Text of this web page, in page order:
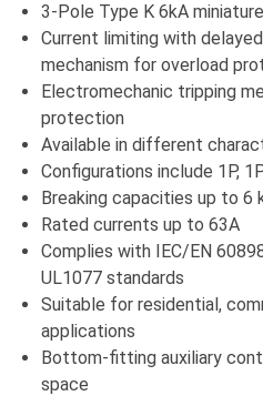
3-Pole Type K 6kA
Current limiting with
mechanism for overload
Electromechanic tripping
protection
Available in different
Configurations include 1P,
Breaking capacities up to 6
Rated currents up to 63A
Complies with IEC/EN
UL1077 standards
Suitable for residential,
applications
Bottom-fitting auxiliary
space